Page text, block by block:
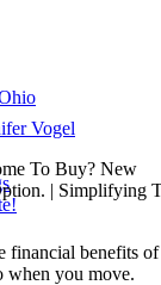
Vogel
financial benefits of
when you move.